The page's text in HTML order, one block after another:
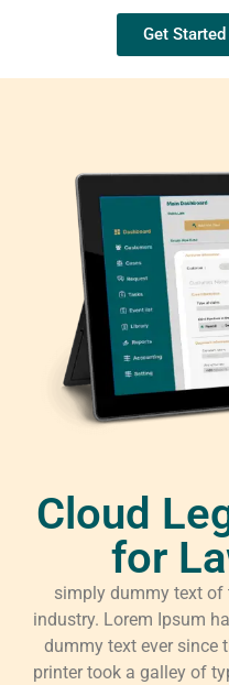
Get Started
Cloud
for
simply dummy text of
industry. Lorem Ipsum
dummy text ever since
printer took a galley of